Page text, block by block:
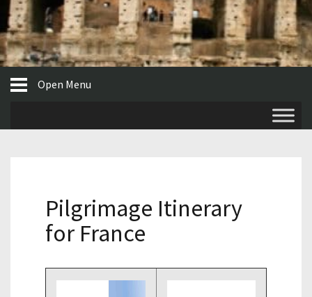
Open Menu
Pilgrimage Itinerary
for France